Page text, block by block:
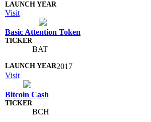
Visit
Basic Attention Token
BAT
2017
Visit
Bitcoin Cash
BCH